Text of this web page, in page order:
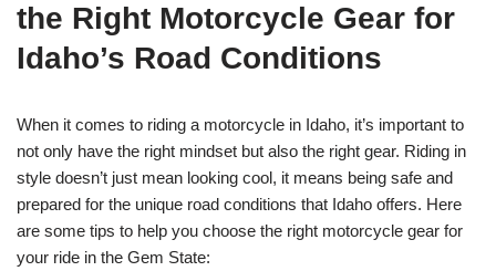
the Right Motorcycle Gear for
Idaho’s Road Conditions
When it comes to riding a motorcycle in Idaho, it’s important to
not only have the right mindset but also the right gear. Riding in
style doesn’t just mean looking cool, it means being safe and
prepared for the unique road conditions that Idaho offers. Here
are some tips to help you choose the right motorcycle gear for
your ride in the Gem State: